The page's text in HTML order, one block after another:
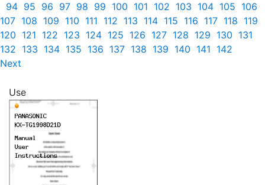
94 95 96 97 98 99 100 101 102 103 104 105 106
107 108 109 110 111 112 113 114 115 116 117 118 119
120 121 122 123 124 125 126 127 128 129 130 131
132 133 134 135 136 137 138 139 140 141 142
Next
Use